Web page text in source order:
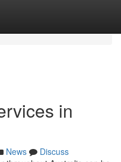
in
News
Discuss